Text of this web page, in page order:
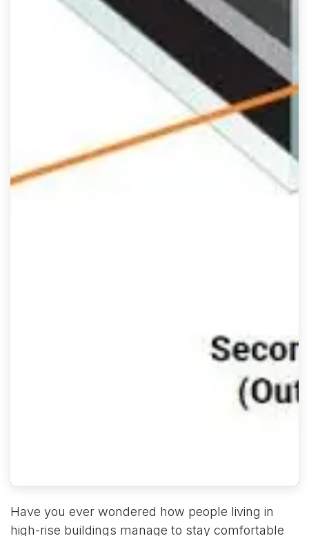
Have you ever wondered how people living in
high-rise buildings manage to stay comfortable